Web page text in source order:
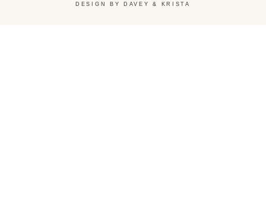
DESIGN BY DAVEY & KRISTA